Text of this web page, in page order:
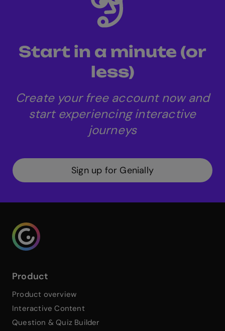
to download content as SCORM packages,
facilitating its integration with other LMS
Start in a minute (or
less)
Create your free account now and
start experiencing interactive
journeys
Sign up for Genially
Genialy home page
Product
Product overview
Interactive Content
Question & Quiz Builder